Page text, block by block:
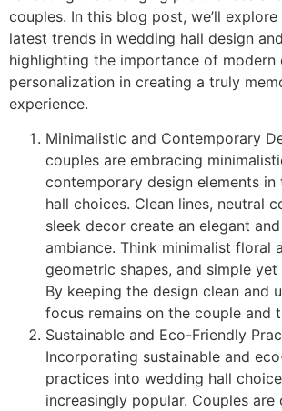
couples. In this blog post, we’ll
latest trends in wedding hall design
highlighting the importance of modern
personalization in creating a truly
experience.
Minimalistic and Contemporary
couples are embracing
contemporary design elements in
hall choices. Clean lines, neutral
sleek decor create an elegant
ambiance. Think minimalist floral
geometric shapes, and simple
By keeping the design clean and
focus remains on the couple and
Sustainable and Eco-Friendly
Incorporating sustainable and
practices into wedding hall
increasingly popular. Couples